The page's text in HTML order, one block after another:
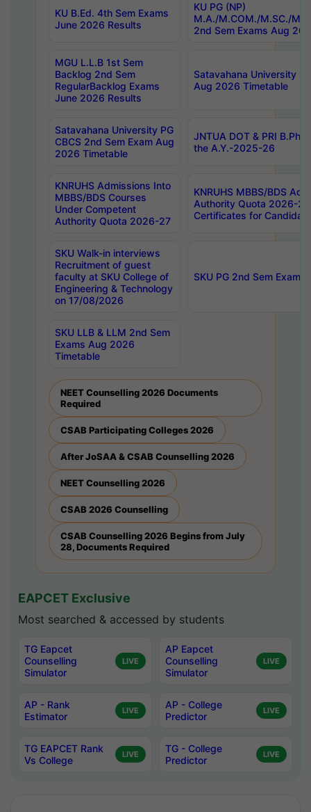
KU B.Ed. 4th Sem Exams
June 2026 Results
KU PG (NP)
M.A./M.COM./M.SC./
2nd Sem Exams Aug
MGU L.L.B 1st Sem
Backlog 2nd Sem
RegularBacklog Exams
June 2026 Results
Satavahana University
Aug 2026 Timetable
Satavahana University PG
CBCS 2nd Sem Exam Aug
2026 Timetable
JNTUA DOT & PRI
the A.Y.-2025-26
KNRUHS Admissions Into
MBBS/BDS Courses
Under Competent
Authority Quota 2026-27
KNRUHS MBBS/BDS
Authority Quota 2026-
Certificates for
SKU Walk-in interviews
Recruitment of guest
faculty at SKU College of
Engineering & Technology
on 17/08/2026
SKU PG 2nd Sem
SKU LLB & LLM 2nd Sem
Exams Aug 2026
Timetable
NEET Counselling 2026 Documents
Required
CSAB Participating Colleges 2026
After JoSAA & CSAB Counselling 2026
NEET Counselling 2026
CSAB 2026 Counselling
CSAB Counselling 2026 Begins from July
28, Documents Required
EAPCET Exclusive
Most searched & accessed by students
TG Eapcet
Counselling
Simulator
LIVE
AP Eapcet
Counselling
Simulator
LIVE
AP - Rank
Estimator
LIVE
AP - College
Predictor
LIVE
TG EAPCET Rank
Vs College
LIVE
TG - College
Predictor
LIVE